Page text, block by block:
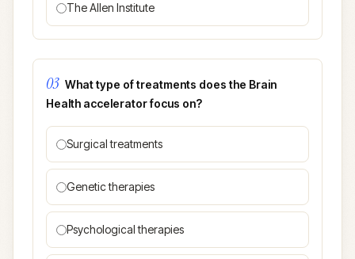
The Allen Institute
03 What type of treatments does the Brain
Health accelerator focus on?
Surgical treatments
Genetic therapies
Psychological therapies